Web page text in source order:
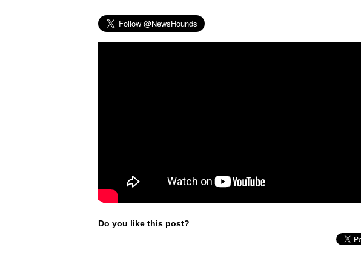
Do you like this post?